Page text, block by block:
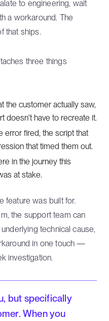
to engineering, wait
a workaround. The
that ships.
three things
the customer actually saw,
doesn't have to recreate it.
fired, the script that
that timed them out.
in the journey this
at stake.
feature was built for.
the support team can
technical cause,
in one touch —
investigation.
but specifically
When you